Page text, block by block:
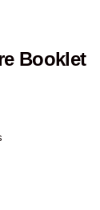
Booklet